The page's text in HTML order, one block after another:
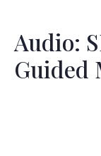
Audio:
Guided